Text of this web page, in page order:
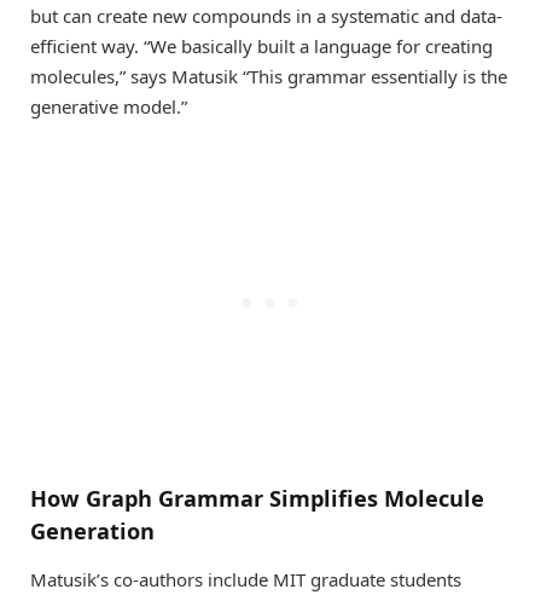
but can create new compounds in a systematic and data-
efficient way. “We basically built a language for creating
molecules,” says Matusik “This grammar essentially is the
generative model.”
How Graph Grammar Simplifies Molecule
Generation
Matusik’s co-authors include MIT graduate students